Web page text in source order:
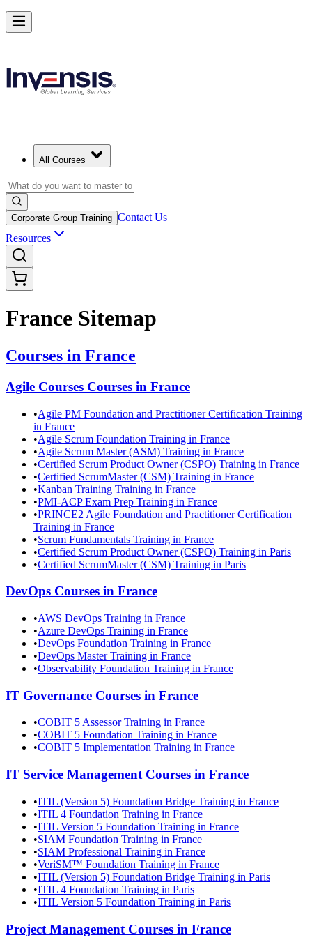
All Courses
Corporate Group Training Contact Us
Resources
France Sitemap
Courses in France
Agile Courses Courses in France
•Agile PM Foundation and Practitioner Certification Training
in France
•Agile Scrum Foundation Training in France
•Agile Scrum Master (ASM) Training in France
•Certified Scrum Product Owner (CSPO) Training in France
•Certified ScrumMaster (CSM) Training in France
•Kanban Training Training in France
•PMI-ACP Exam Prep Training in France
•PRINCE2 Agile Foundation and Practitioner Certification
Training in France
•Scrum Fundamentals Training in France
•Certified Scrum Product Owner (CSPO) Training in Paris
•Certified ScrumMaster (CSM) Training in Paris
DevOps Courses in France
•AWS DevOps Training in France
•Azure DevOps Training in France
•DevOps Foundation Training in France
•DevOps Master Training in France
•Observability Foundation Training in France
IT Governance Courses in France
•COBIT 5 Assessor Training in France
•COBIT 5 Foundation Training in France
•COBIT 5 Implementation Training in France
IT Service Management Courses in France
•ITIL (Version 5) Foundation Bridge Training in France
•ITIL 4 Foundation Training in France
•ITIL Version 5 Foundation Training in France
•SIAM Foundation Training in France
•SIAM Professional Training in France
•VeriSM™ Foundation Training in France
•ITIL (Version 5) Foundation Bridge Training in Paris
•ITIL 4 Foundation Training in Paris
•ITIL Version 5 Foundation Training in Paris
Project Management Courses in France